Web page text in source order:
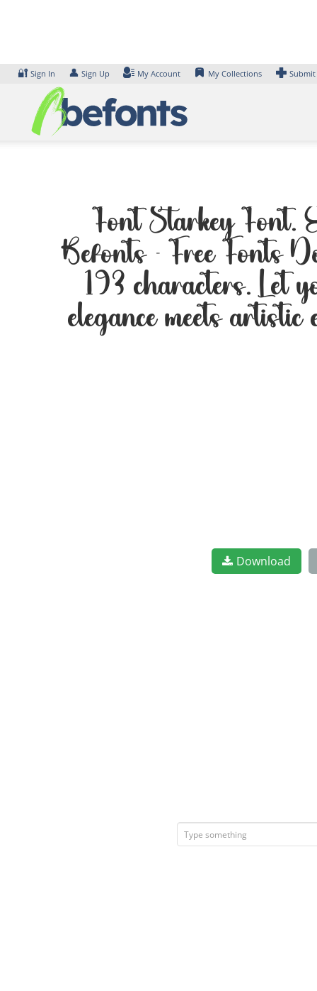
🔐 Sign In 👤 Sign Up My Account My Collections
Font Starkey Font.
Befonts – Free Fonts
193 characters. Let
elegance meets
Download